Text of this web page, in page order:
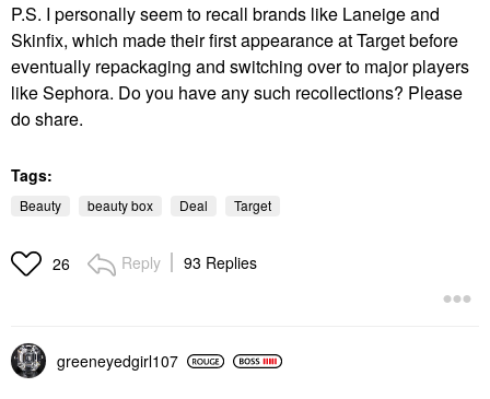
P.S. I personally seem to recall brands like Laneige and
Skinfix, which made their first appearance at Target before
eventually repackaging and switching over to major players
like Sephora. Do you have any such recollections? Please
do share.
Tags:
Beauty beauty box Deal Target
26 Reply 93 Replies
greeneyedgirl107